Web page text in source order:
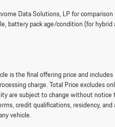
Data Solutions, LP for
battery pack age/condition (for
is the final offering price and
charge. Total Price excludes
are subject to change without
credit qualifications, residency,
vehicle.